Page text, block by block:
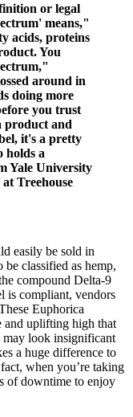
or legal
means,"
acids, proteins
You
around in
doing more
you trust
product and
it's a pretty
holds a
Yale University
Treehouse
easily be sold in
be classified as hemp,
compound Delta-9
is compliant, vendors
Euphorica
and uplifting high that
may look insignificant
a huge difference to
when you’re taking
of downtime to enjoy